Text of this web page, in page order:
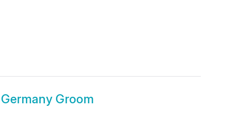
Groom